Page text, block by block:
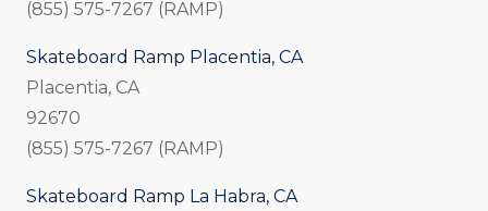
(855) 575-7267 (RAMP)
Skateboard Ramp Placentia, CA
Placentia, CA
92670
(855) 575-7267 (RAMP)
Skateboard Ramp La Habra, CA